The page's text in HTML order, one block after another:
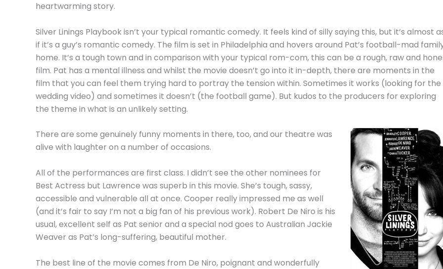
heartwarming story.
Silver Linings Playbook isn’t your typical romantic comedy. It feels kind of silly saying this, but it’s almost
if it’s a guy’s romantic comedy. The film is set in Philadelphia and hovers around Pat’s football-mad
home. It’s a tough town and in comparison with your typical rom-com, this can be a rough, raw and
film. Pat has a mental illness and whilst the movie doesn’t go into it in-depth, there are moments in the
film that you can feel them trying hard to portray the tension within. Sometimes it works (looking for the
wedding video) and sometimes it doesn’t (the football game). But kudos to the producers for exploring
the theme in what is an unlikely setting.
There are some genuinely funny moments in there, too, and our theatre was
alive with laughter on a number of occasions.
All of the performances are first class. I didn’t see the other nominees for
Best Actress but Lawrence was superb in this movie. She’s tough, sassy,
accessible and vulnerable all at once. Cooper really impressed me as well
(and it’s fair to say I’m not a big fan of his previous work). Robert De Niro is his
usual, excellent self as Pat senior and a special nod goes to Australian Jackie
Weaver as Pat’s long-suffering, beautiful mother.
The best line of the movie comes from De Niro, poignant and wonderfully